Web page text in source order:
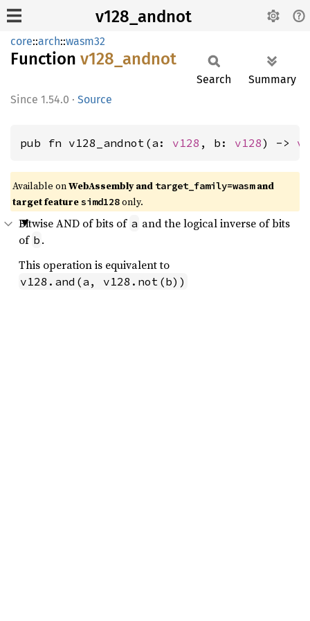
v128_andnot
core::arch::wasm32
Function v128_ andnot
1.54.0 · Source
Search Summary
pub fn v128_andnot(a: v128 , b: v128) ->
Available onWebAssembly and target_family=wasmand
target featuresimd128only.
Bitwise AND of bits of a and the logical inverse of bits
of b .
This operation is equivalent to
v128.and(a, v128.not(b))